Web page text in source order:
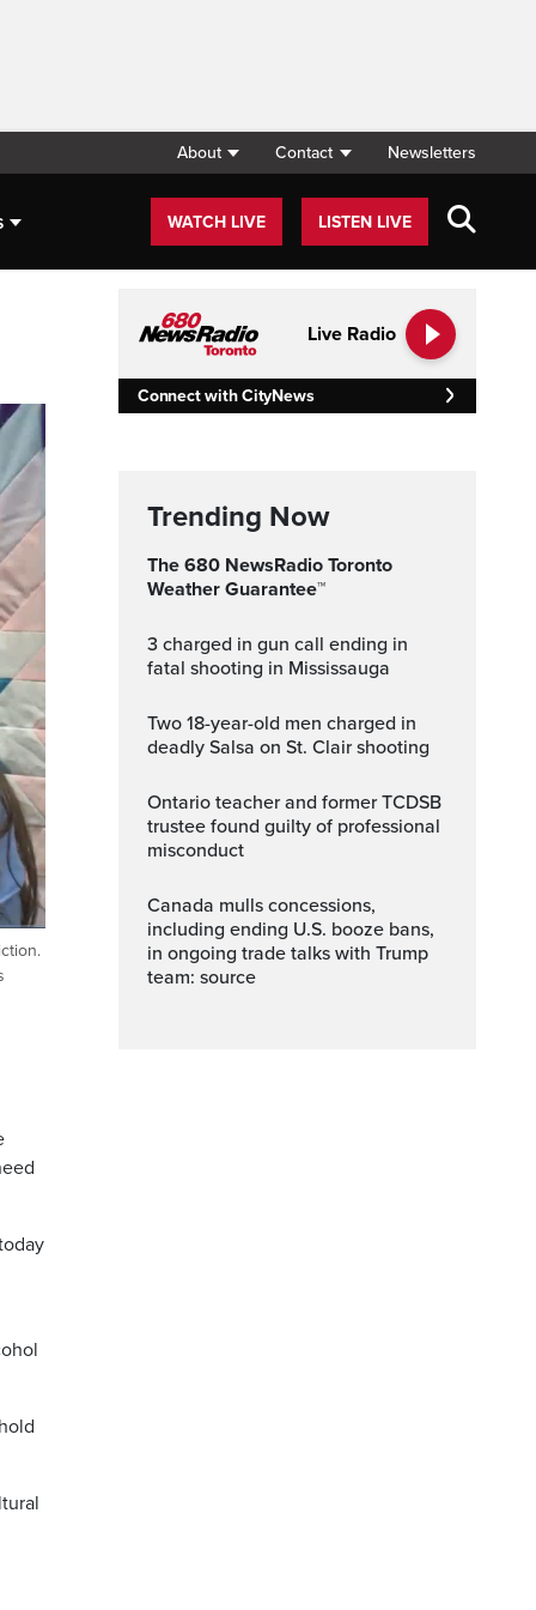
About Contact Newsletters
WATCH LIVE LISTEN LIVE
Fullscreen
Live Radio
Connect with CityNews
Trending Now
The 680 NewsRadio Toronto
Weather Guarantee™
3 charged in gun call ending in
fatal shooting in Mississauga
Two 18-year-old men charged in
deadly Salsa on St. Clair shooting
Ontario teacher and former TCDSB
trustee found guilty of professional
misconduct
Canada mulls concessions,
including ending U.S. booze bans,
in ongoing trade talks with Trump
team: source